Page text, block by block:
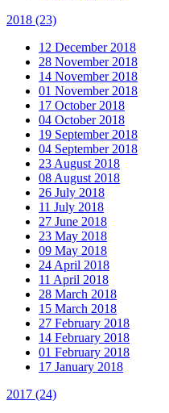
2018 (23)
12 December 2018
28 November 2018
14 November 2018
01 November 2018
17 October 2018
04 October 2018
19 September 2018
04 September 2018
23 August 2018
08 August 2018
26 July 2018
11 July 2018
27 June 2018
23 May 2018
09 May 2018
24 April 2018
11 April 2018
28 March 2018
15 March 2018
27 February 2018
14 February 2018
01 February 2018
17 January 2018
2017 (24)